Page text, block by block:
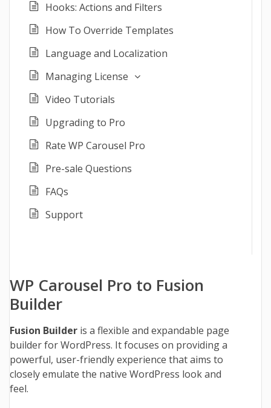
Hooks: Actions and Filters
How To Override Templates
Language and Localization
Managing License
Video Tutorials
Upgrading to Pro
Rate WP Carousel Pro
Pre-sale Questions
FAQs
Support
WP Carousel Pro to Fusion
Builder
Fusion Builder is a flexible and expandable page
builder for WordPress. It focuses on providing a
powerful, user-friendly experience that aims to
closely emulate the native WordPress look and
feel.